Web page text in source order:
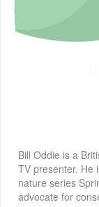
Bill Oddie is a
TV presenter. He
nature series
advocate for